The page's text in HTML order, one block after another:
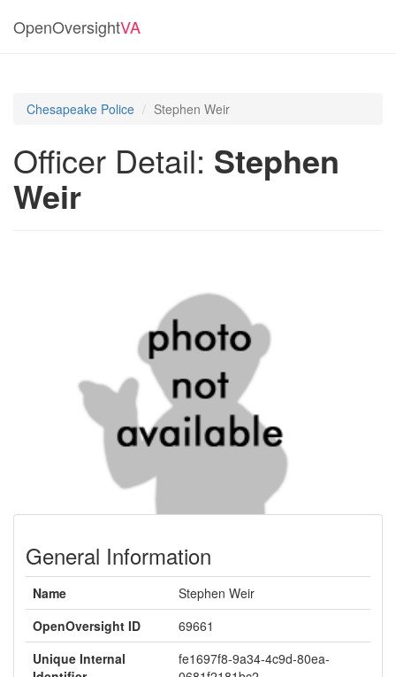
OpenOversightVA
Chesapeake Police Stephen Weir
Officer Detail: Stephen
Weir
General Information
Name
Stephen Weir
OpenOversight ID
69661
Unique Internal
fe1697f8-9a34-4c9d-80ea-